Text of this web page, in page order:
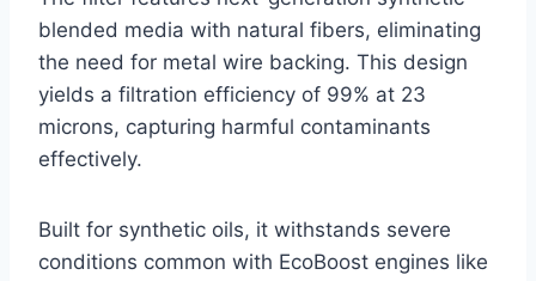
blended media with natural fibers, eliminating
the need for metal wire backing. This design
yields a filtration efficiency of 99% at 23
microns, capturing harmful contaminants
effectively.
Built for synthetic oils, it withstands severe
conditions common with EcoBoost engines like